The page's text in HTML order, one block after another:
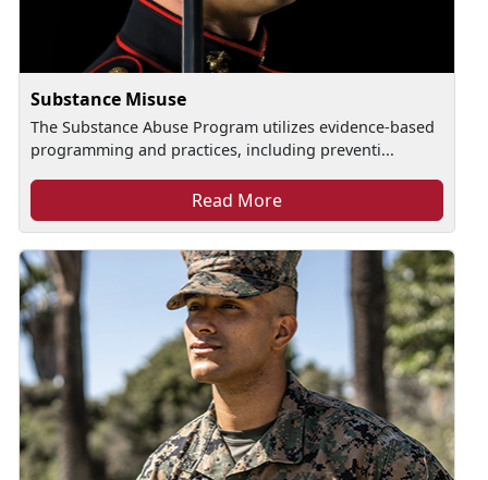
Substance Misuse
The Substance Abuse Program utilizes evidence-based
programming and practices, including preventi...
Read More